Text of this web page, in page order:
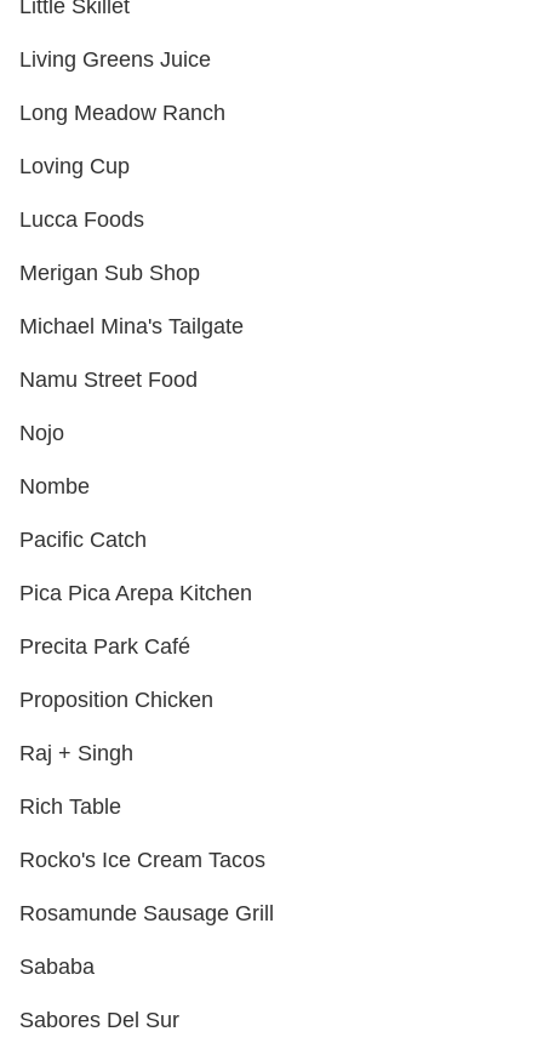
Little Skillet
Living Greens Juice
Long Meadow Ranch
Loving Cup
Lucca Foods
Merigan Sub Shop
Michael Mina's Tailgate
Namu Street Food
Nojo
Nombe
Pacific Catch
Pica Pica Arepa Kitchen
Precita Park Café
Proposition Chicken
Raj + Singh
Rich Table
Rocko's Ice Cream Tacos
Rosamunde Sausage Grill
Sababa
Sabores Del Sur